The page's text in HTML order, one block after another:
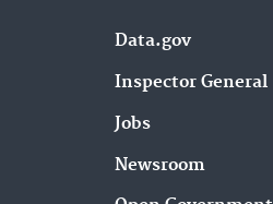
Data.gov
Inspector General
Jobs
Newsroom